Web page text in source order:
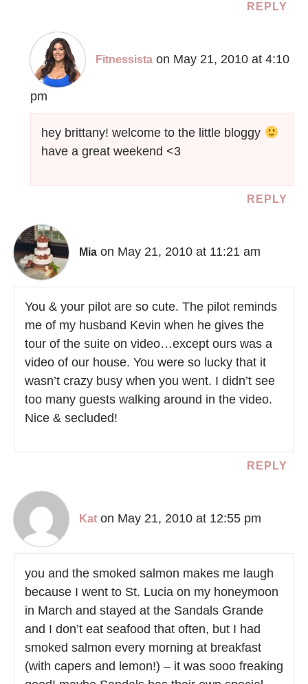
REPLY
Fitnessista on May 21, 2010 at 4:10
pm
hey brittany! welcome to the little bloggy
have a great weekend <3
REPLY
Mia on May 21, 2010 at 11:21 am
You & your pilot are so cute. The pilot reminds
me of my husband Kevin when he gives the
tour of the suite on video…except ours was a
video of our house. You were so lucky that it
wasn’t crazy busy when you went. I didn’t see
too many guests walking around in the video.
Nice & secluded!
REPLY
Kat on May 21, 2010 at 12:55 pm
you and the smoked salmon makes me laugh
because I went to St. Lucia on my honeymoon
in March and stayed at the Sandals Grande
and I don’t eat seafood that often, but I had
smoked salmon every morning at breakfast
(with capers and lemon!) – it was sooo freaking